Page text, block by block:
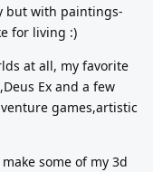
but with paintings-
for living :)
at all, my favorite
Ex and a few
games,artistic
some of my 3d